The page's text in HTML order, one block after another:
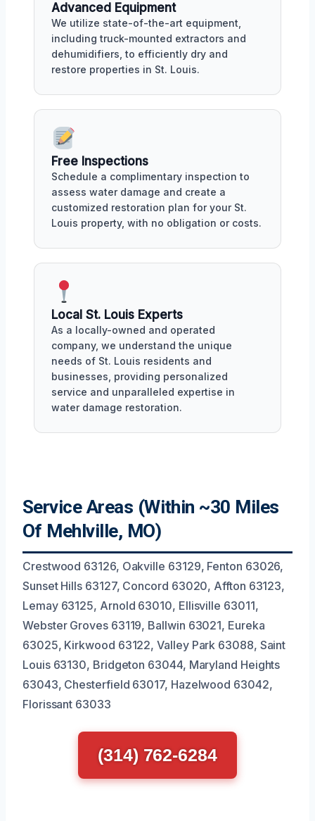
Advanced Equipment
We utilize state-of-the-art equipment,
including truck-mounted extractors and
dehumidifiers, to efficiently dry and
restore properties in St. Louis.
Free Inspections
Schedule a complimentary inspection to
assess water damage and create a
customized restoration plan for your St.
Louis property, with no obligation or costs.
Local St. Louis Experts
As a locally-owned and operated
company, we understand the unique
needs of St. Louis residents and
businesses, providing personalized
service and unparalleled expertise in
water damage restoration.
Service Areas (Within ~30 Miles
Of Mehlville, MO)
Crestwood 63126, Oakville 63129, Fenton 63026,
Sunset Hills 63127, Concord 63020, Affton 63123,
Lemay 63125, Arnold 63010, Ellisville 63011,
Webster Groves 63119, Ballwin 63021, Eureka
63025, Kirkwood 63122, Valley Park 63088, Saint
Louis 63130, Bridgeton 63044, Maryland Heights
63043, Chesterfield 63017, Hazelwood 63042,
Florissant 63033
(314) 762-6284